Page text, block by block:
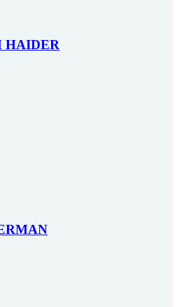
HAIDER